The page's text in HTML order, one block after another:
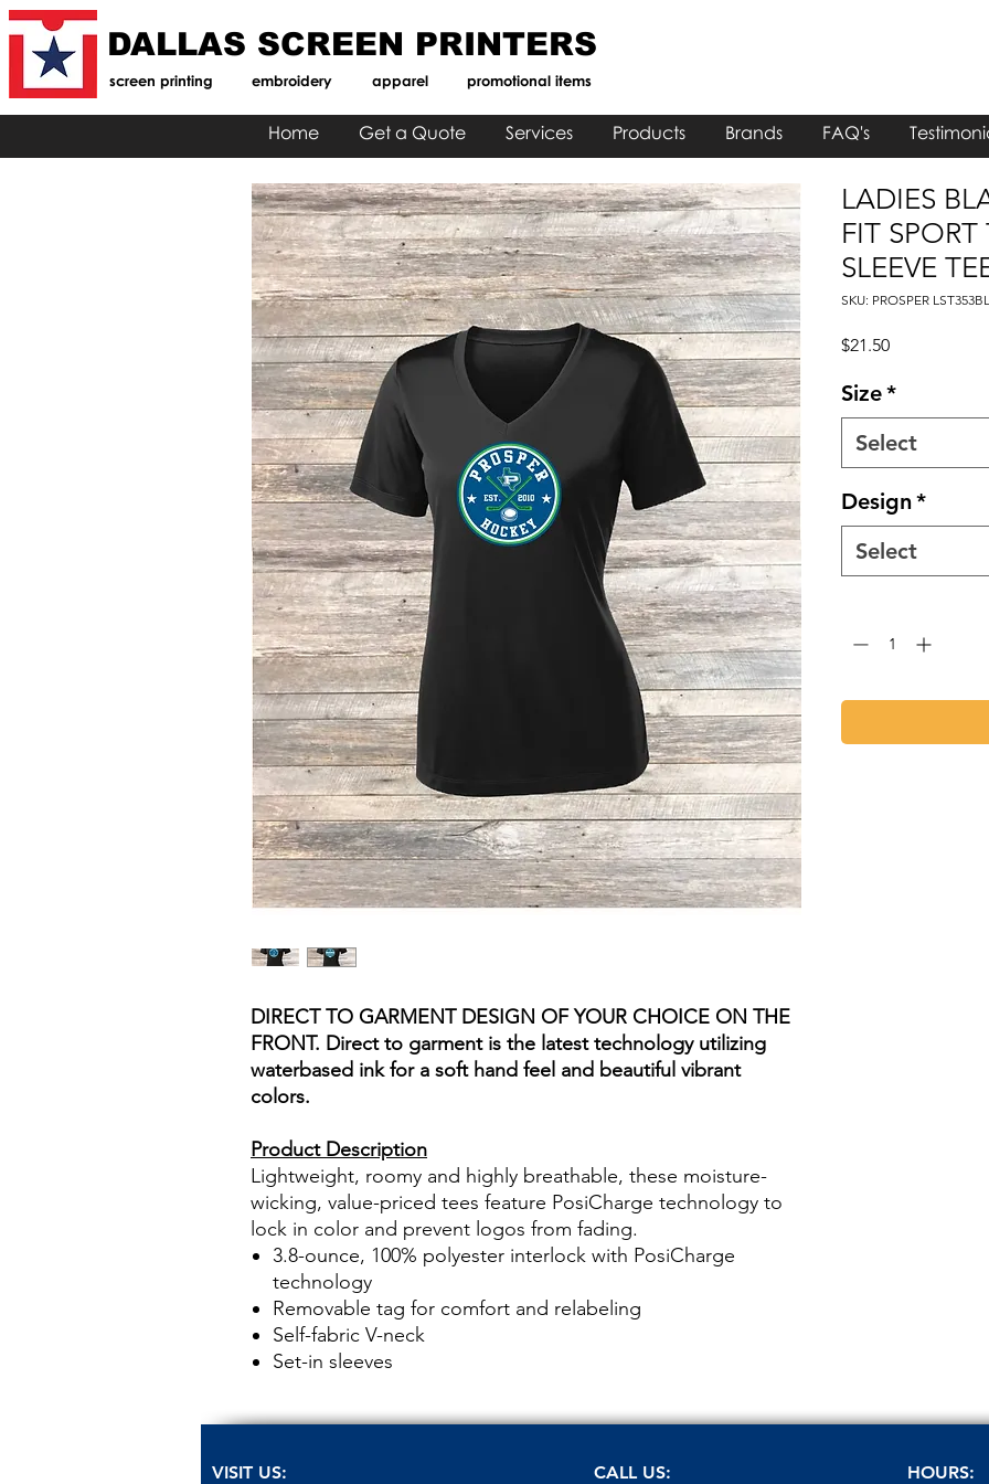
DALLAS SCREEN PRINTERS
screen printing embroidery apparel promotional items
Home Get a Quote Services Products Brands FAQ's
DIRECT TO GARMENT DESIGN OF YOUR CHOICE ON THE
FRONT. Direct to garment is the latest technology utilizing
waterbased ink for a soft hand feel and beautiful vibrant
colors.
Product Description
Lightweight, roomy and highly breathable, these moisture-
wicking, value-priced tees feature PosiCharge technology to
lock in color and prevent logos from fading.
3.8-ounce, 100% polyester interlock with PosiCharge
technology
Removable tag for comfort and relabeling
Self-fabric V-neck
Set-in sleeves
LADIES
FIT
SLEEVE
SKU: PROSPER
$21.50Price
Size*
Select
Design*
Select
VISIT US:
CALL US:
HOURS: